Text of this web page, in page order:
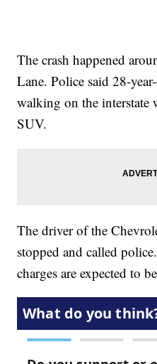
The crash happened
Lane. Police said 28-
walking on the interstate
SUV.
The driver of the
stopped and called
charges are expected to